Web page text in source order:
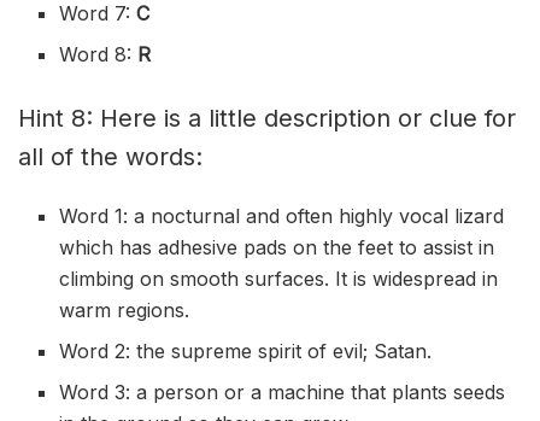
Word 7:C
Word 8: R
Hint 8: Here is a little description or clue for
all of the words:
Word 1: a nocturnal and often highly vocal lizard
which has adhesive pads on the feet to assist in
climbing on smooth surfaces. It is widespread in
warm regions.
Word 2: the supreme spirit of evil; Satan.
Word 3: a person or a machine that plants seeds